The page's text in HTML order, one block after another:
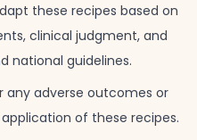
these recipes based on
clinical judgment, and
national guidelines.
any adverse outcomes or
of these recipes.